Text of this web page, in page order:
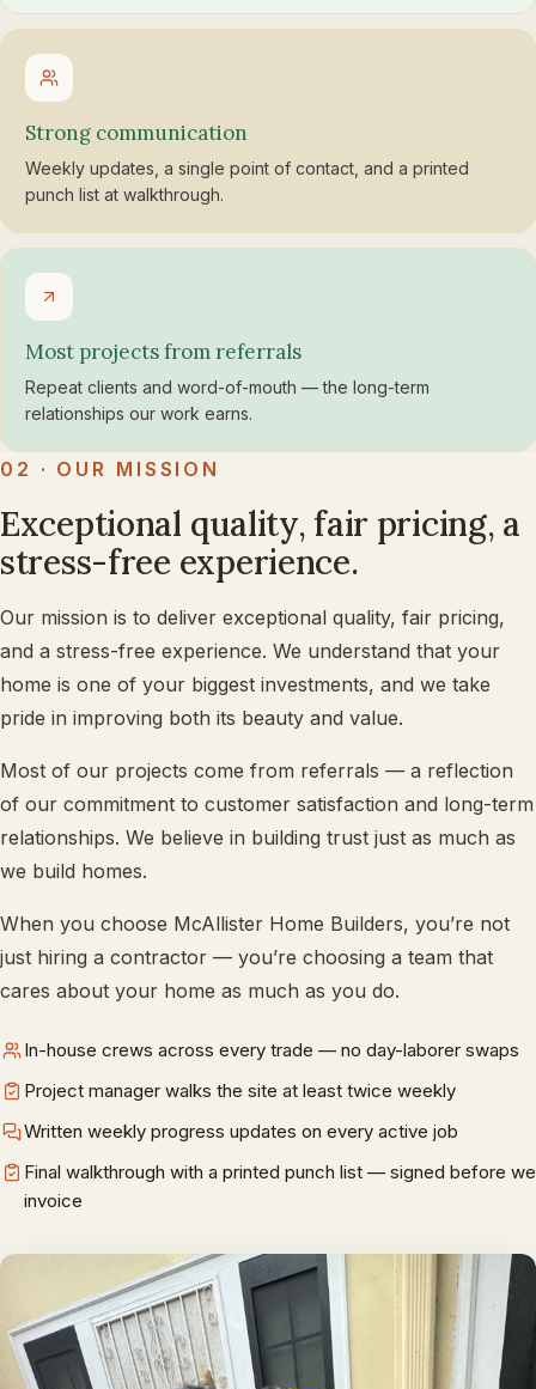
Strong communication
Weekly updates, a single point of contact, and a printed
punch list at walkthrough.
Most projects from referrals
Repeat clients and word-of-mouth — the long-term
relationships our work earns.
02 · OUR MISSION
Exceptional quality, fair pricing, a
stress-free experience.
Our mission is to deliver exceptional quality, fair pricing,
and a stress-free experience. We understand that your
home is one of your biggest investments, and we take
pride in improving both its beauty and value.
Most of our projects come from referrals — a reflection
of our commitment to customer satisfaction and long-term
relationships. We believe in building trust just as much as
we build homes.
When you choose McAllister Home Builders, you’re not
just hiring a contractor — you’re choosing a team that
cares about your home as much as you do.
In-house crews across every trade — no day-laborer swaps
Project manager walks the site at least twice weekly
Written weekly progress updates on every active job
Final walkthrough with a printed punch list — signed before we
invoice